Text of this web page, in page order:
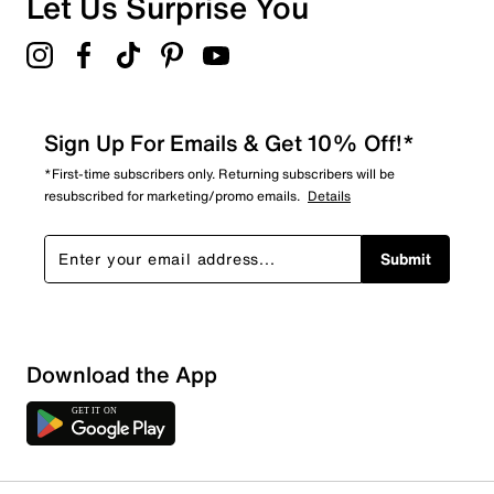
Sign Up For Emails & Get 10% Off!*
*First-time subscribers only. Returning subscribers will be
resubscribed for marketing/promo emails. Details
Submit
Download the App